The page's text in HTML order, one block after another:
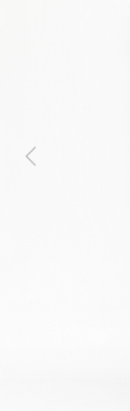
Previous